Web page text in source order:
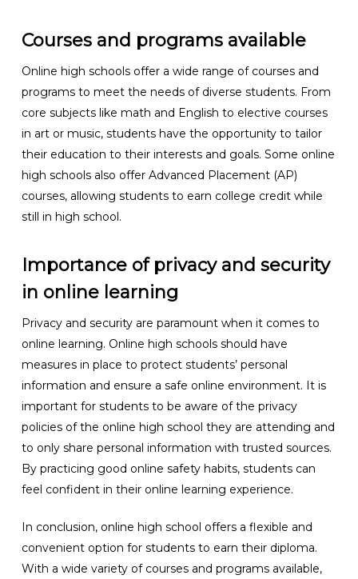
Courses and programs available
Online high schools offer a wide range of courses and
programs to meet the needs of diverse students. From
core subjects like math and English to elective courses
in art or music, students have the opportunity to tailor
their education to their interests and goals. Some online
high schools also offer Advanced Placement (AP)
courses, allowing students to earn college credit while
still in high school.
Importance of privacy and security
in online learning
Privacy and security are paramount when it comes to
online learning. Online high schools should have
measures in place to protect students’ personal
information and ensure a safe online environment. It is
important for students to be aware of the privacy
policies of the online high school they are attending and
to only share personal information with trusted sources.
By practicing good online safety habits, students can
feel confident in their online learning experience.
In conclusion, online high school offers a flexible and
convenient option for students to earn their diploma.
With a wide variety of courses and programs available,